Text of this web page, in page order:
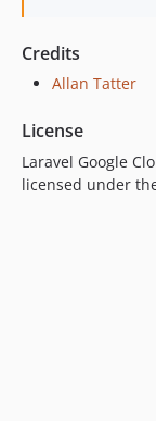
Credits
Allan Tatter
License
Laravel Google
licensed under